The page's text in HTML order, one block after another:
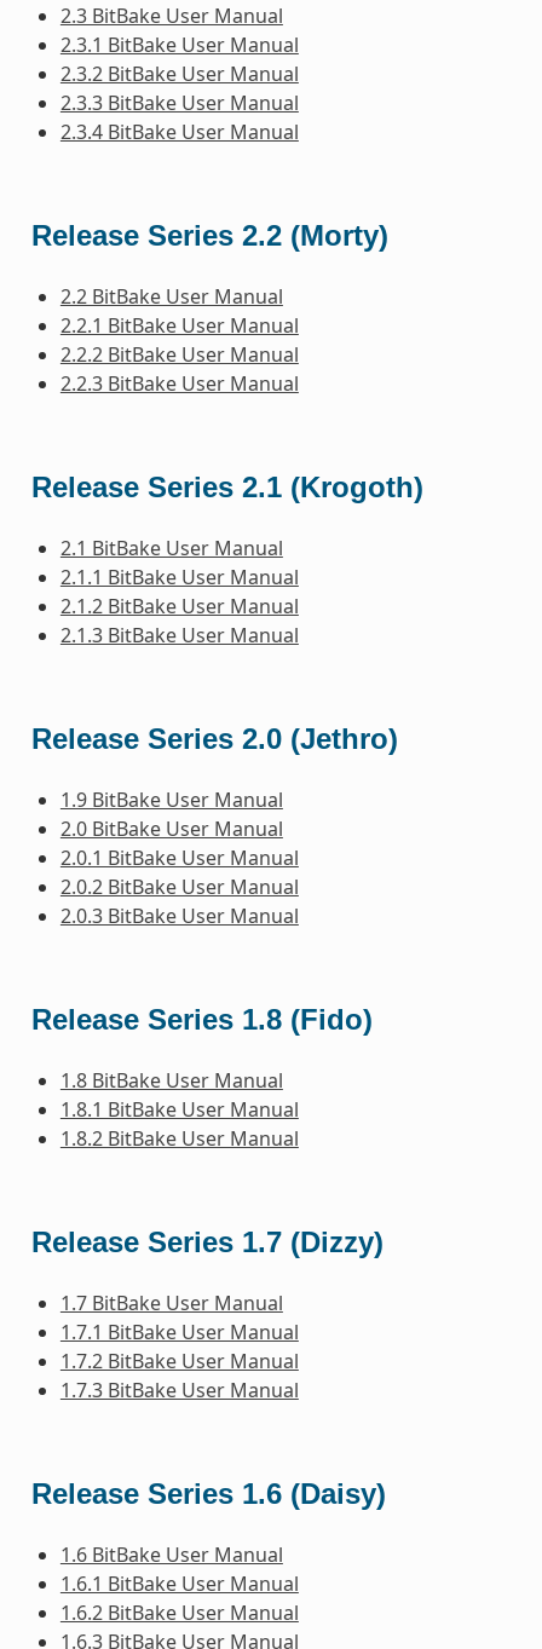
2.3 BitBake User Manual
2.3.1 BitBake User Manual
2.3.2 BitBake User Manual
2.3.3 BitBake User Manual
2.3.4 BitBake User Manual
Release Series 2.2 (Morty)
2.2 BitBake User Manual
2.2.1 BitBake User Manual
2.2.2 BitBake User Manual
2.2.3 BitBake User Manual
Release Series 2.1 (Krogoth)
2.1 BitBake User Manual
2.1.1 BitBake User Manual
2.1.2 BitBake User Manual
2.1.3 BitBake User Manual
Release Series 2.0 (Jethro)
1.9 BitBake User Manual
2.0 BitBake User Manual
2.0.1 BitBake User Manual
2.0.2 BitBake User Manual
2.0.3 BitBake User Manual
Release Series 1.8 (Fido)
1.8 BitBake User Manual
1.8.1 BitBake User Manual
1.8.2 BitBake User Manual
Release Series 1.7 (Dizzy)
1.7 BitBake User Manual
1.7.1 BitBake User Manual
1.7.2 BitBake User Manual
1.7.3 BitBake User Manual
Release Series 1.6 (Daisy)
1.6 BitBake User Manual
1.6.1 BitBake User Manual
1.6.2 BitBake User Manual
1.6.3 BitBake User Manual